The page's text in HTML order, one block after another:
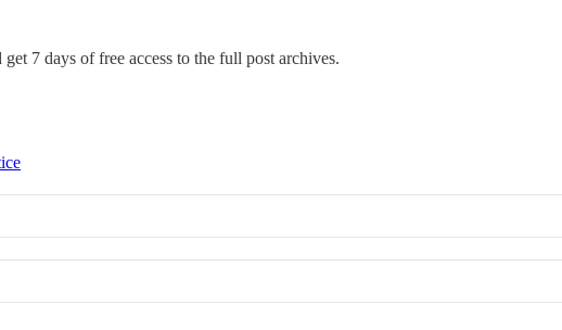
7 days of free access to the full post archives.